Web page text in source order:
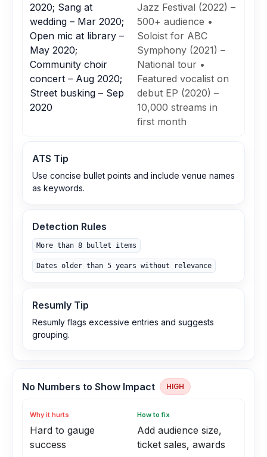
2020; Sang at
wedding – Mar 2020;
Open mic at library –
May 2020;
Community choir
concert – Aug 2020;
Street busking – Sep
2020
Jazz Festival (2022) –
500+ audience •
Soloist for ABC
Symphony (2021) –
National tour •
Featured vocalist on
debut EP (2020) –
10,000 streams in
first month
ATS Tip
Use concise bullet points and include venue names
as keywords.
Detection Rules
More than 8 bullet items
Dates older than 5 years without relevance
Resumly Tip
Resumly flags excessive entries and suggests
grouping.
No Numbers to Show Impact HIGH
Why it hurts
Hard to gauge
success
How to fix
Add audience size,
ticket sales, awards